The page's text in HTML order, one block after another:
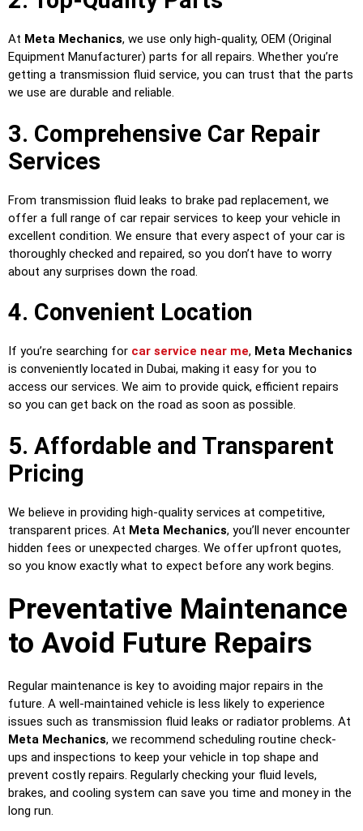
At Meta Mechanics, we use only high-quality, OEM (Original
Equipment Manufacturer) parts for all repairs. Whether you’re
getting a transmission fluid service, you can trust that the parts
we use are durable and reliable.
3. Comprehensive Car Repair
Services
From transmission fluid leaks to brake pad replacement, we
offer a full range of car repair services to keep your vehicle in
excellent condition. We ensure that every aspect of your car is
thoroughly checked and repaired, so you don’t have to worry
about any surprises down the road.
4. Convenient Location
If you’re searching for car service near me, Meta Mechanics
is conveniently located in Dubai, making it easy for you to
access our services. We aim to provide quick, efficient repairs
so you can get back on the road as soon as possible.
5. Affordable and Transparent
Pricing
We believe in providing high-quality services at competitive,
transparent prices. At Meta Mechanics, you’ll never encounter
hidden fees or unexpected charges. We offer upfront quotes,
so you know exactly what to expect before any work begins.
Preventative Maintenance
to Avoid Future Repairs
Regular maintenance is key to avoiding major repairs in the
future. A well-maintained vehicle is less likely to experience
issues such as transmission fluid leaks or radiator problems. At
Meta Mechanics, we recommend scheduling routine check-
ups and inspections to keep your vehicle in top shape and
prevent costly repairs. Regularly checking your fluid levels,
brakes, and cooling system can save you time and money in the
long run.